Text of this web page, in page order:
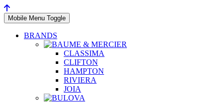
Mobile Menu Toggle
BRANDS
CLASSIMA
CLIFTON
HAMPTON
RIVIERA
JOIA